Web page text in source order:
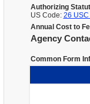
Authorizing
US Code: 26
Annual Cost to
Agency
Common Form